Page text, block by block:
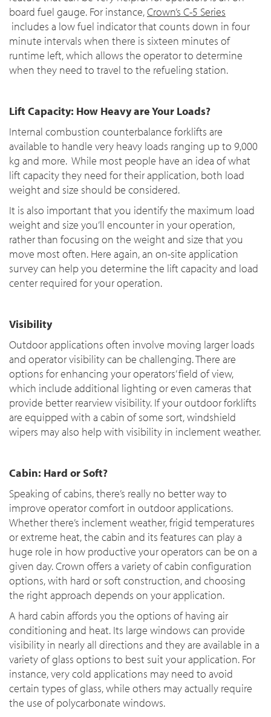
board fuel gauge. For instance,Crown’s C-5 Series
includes a low fuel indicator that counts down in four
minute intervals when there is sixteen minutes of
runtime left, which allows the operator to determine
when they need to travel to the refueling station.
Lift Capacity: How Heavy are Your Loads?
Internal combustion counterbalance forklifts are
available to handle very heavy loads ranging up to 9,000
kg and more. While most people have an idea of what
lift capacity they need for their application, both load
weight and size should be considered.
It is also important that you identify the maximum load
weight and size you’ll encounter in your operation,
rather than focusing on the weight and size that you
move most often. Here again, an on-site application
survey can help you determine the lift capacity and load
center required for your operation.
Visibility
Outdoor applications often involve moving larger loads
and operator visibility can be challenging. There are
options for enhancing your operators’ field of view,
which include additional lighting or even cameras that
provide better rearview visibility. If your outdoor forklifts
are equipped with a cabin of some sort, windshield
wipers may also help with visibility in inclement weather.
Cabin: Hard or Soft?
Speaking of cabins, there’s really no better way to
improve operator comfort in outdoor applications.
Whether there’s inclement weather, frigid temperatures
or extreme heat, the cabin and its features can play a
huge role in how productive your operators can be on a
given day. Crown offers a variety of cabin configuration
options, with hard or soft construction, and choosing
the right approach depends on your application.
A hard cabin affords you the options of having air
conditioning and heat. Its large windows can provide
visibility in nearly all directions and they are available in a
variety of glass options to best suit your application. For
instance, very cold applications may need to avoid
certain types of glass, while others may actually require
the use of polycarbonate windows.